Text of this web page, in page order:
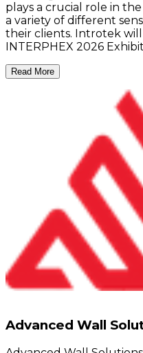
plays a crucial role in
a variety of different
their clients. Introtek
INTERPHEX 2026
Read More
Advanced Wall